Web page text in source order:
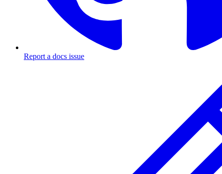
Report a docs issue